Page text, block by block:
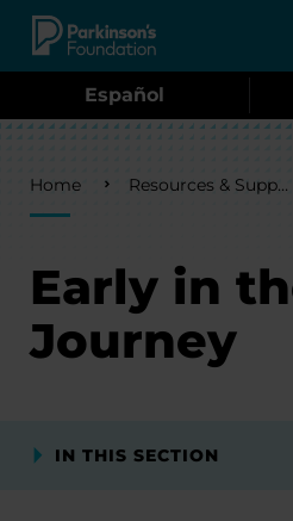
Skip to main content
Español
Breadcrumb
Home Resources & Support
Early in
Journey
IN THIS SECTION